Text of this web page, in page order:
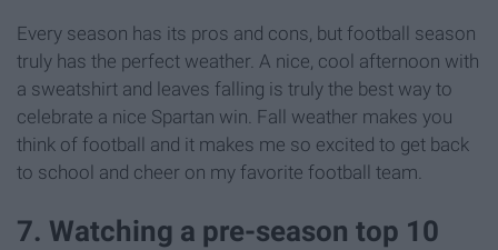
Every season has its pros and cons, but football season
truly has the perfect weather. A nice, cool afternoon with
a sweatshirt and leaves falling is truly the best way to
celebrate a nice Spartan win. Fall weather makes you
think of football and it makes me so excited to get back
to school and cheer on my favorite football team.
7. Watching a pre-season top 10